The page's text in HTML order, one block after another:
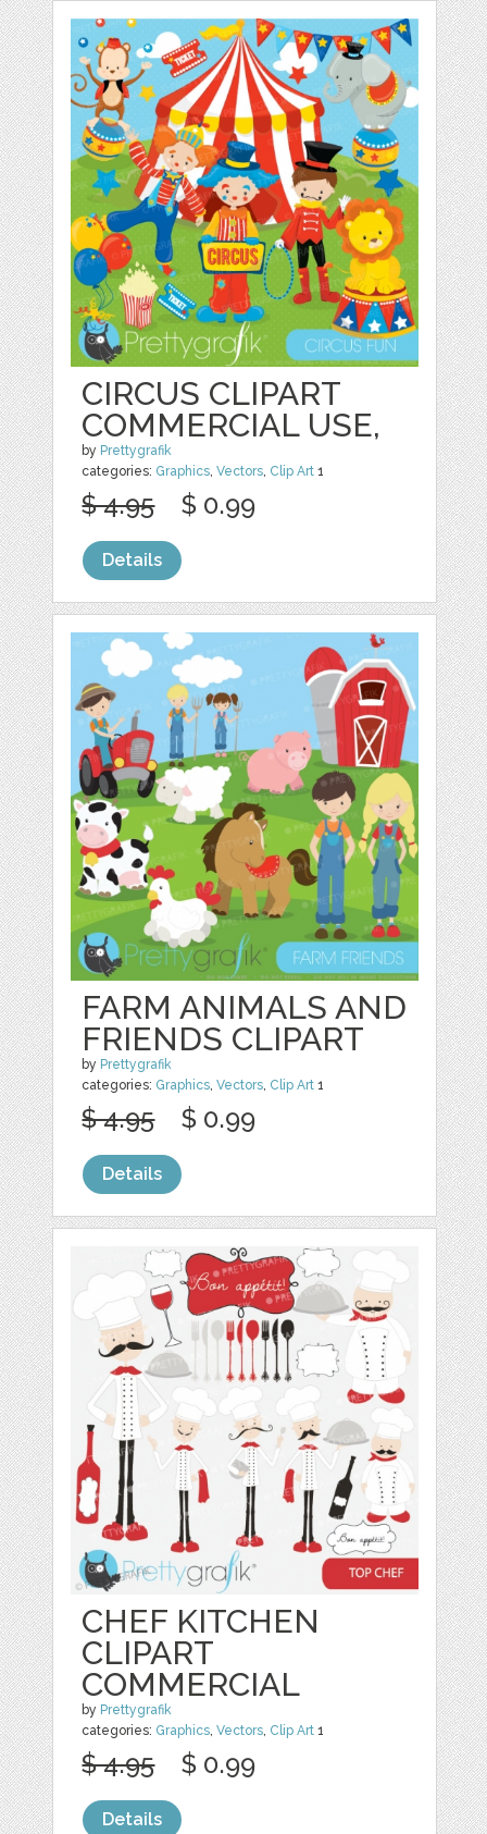
CIRCUS CLIPART
COMMERCIAL USE,
by Prettygrafik
categories: Graphics,Vectors, Clip Art 1
$ 4.95 $ 0.99
Details
FARM ANIMALS AND
FRIENDS CLIPART
by Prettygrafik
categories: Graphics,Vectors, Clip Art 1
$ 4.95 $ 0.99
Details
CHEF KITCHEN
CLIPART
COMMERCIAL
by Prettygrafik
categories: Graphics,Vectors, Clip Art 1
$ 4.95 $ 0.99
Details